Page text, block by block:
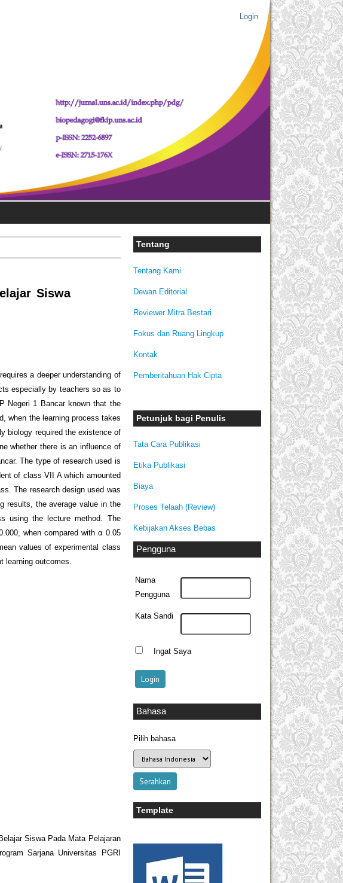
Login
Tentang
Tentang Kami
Dewan Editorial
Reviewer Mitra Bestari
Fokus dan Ruang Lingkup
Kontak
Pemberitahuan Hak Cipta
Petunjuk bagi Penulis
Tata Cara Publikasi
Etika Publikasi
Biaya
Proses Telaah (Review)
Kebijakan Akses Bebas
Pengguna
Nama
Pengguna
Kata Sandi
Ingat Saya
Bahasa
Pilih bahasa
Template
Siswa
a deeper understanding of
especially by teachers so as to
Negeri 1 Bancar known that the
when the learning process takes
biology required the existence of
whether there is an influence of
The type of research used is
of class VII A which amounted
The research design used was
results, the average value in the
using the lecture method. The
when compared with α 0.05
values of experimental class
learning outcomes.
Siswa Pada Mata Pelajaran
Sarjana Universitas PGRI